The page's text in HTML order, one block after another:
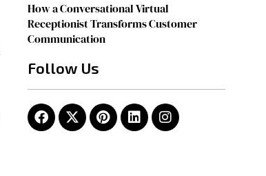
How a Conversational Virtual
Receptionist Transforms Customer
Communication
Follow Us